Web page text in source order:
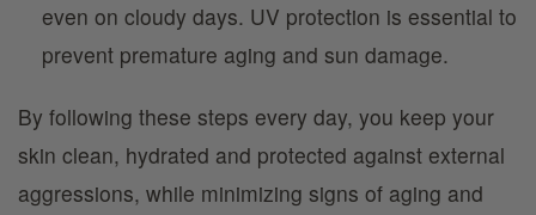
even on cloudy days. UV protection is essential to
prevent premature aging and sun damage.
By following these steps every day, you keep your
skin clean, hydrated and protected against external
aggressions, while minimizing signs of aging and